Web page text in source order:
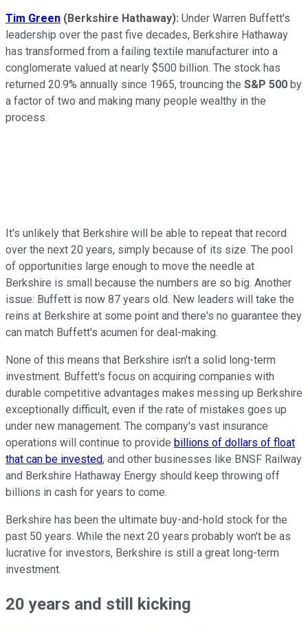
Tim Green (Berkshire Hathaway): Under Warren Buffett's
leadership over the past five decades, Berkshire Hathaway
has transformed from a failing textile manufacturer into a
conglomerate valued at nearly $500 billion. The stock has
returned 20.9% annually since 1965, trouncing the S&P 500 by
a factor of two and making many people wealthy in the
process.
It's unlikely that Berkshire will be able to repeat that record
over the next 20 years, simply because of its size. The pool
of opportunities large enough to move the needle at
Berkshire is small because the numbers are so big. Another
issue: Buffett is now 87 years old. New leaders will take the
reins at Berkshire at some point and there's no guarantee they
can match Buffett's acumen for deal-making.
None of this means that Berkshire isn't a solid long-term
investment. Buffett's focus on acquiring companies with
durable competitive advantages makes messing up Berkshire
exceptionally difficult, even if the rate of mistakes goes up
under new management. The company's vast insurance
operations will continue to provide billions of dollars of float
that can be invested, and other businesses like BNSF Railway
and Berkshire Hathaway Energy should keep throwing off
billions in cash for years to come.
Berkshire has been the ultimate buy-and-hold stock for the
past 50 years. While the next 20 years probably won't be as
lucrative for investors, Berkshire is still a great long-term
investment.
20 years and still kicking